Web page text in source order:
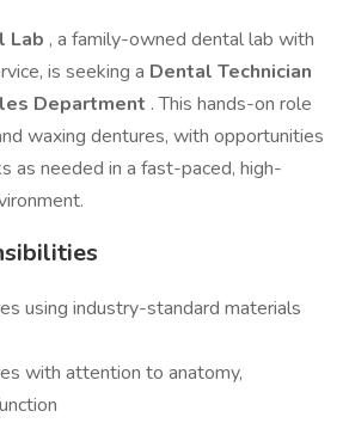
Lab , a family-owned dental lab with
is seeking a Dental Technician
Department . This hands-on role
waxing dentures, with opportunities
as needed in a fast-paced, high-
using industry-standard materials
with attention to anatomy,